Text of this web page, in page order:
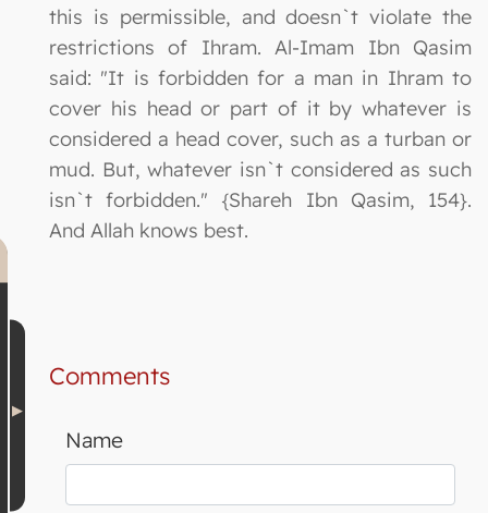
this is permissible, and doesn`t violate the
restrictions of Ihram. Al-Imam Ibn Qasim
said: "It is forbidden for a man in Ihram to
cover his head or part of it by whatever is
considered a head cover, such as a turban or
mud. But, whatever isn`t considered as such
isn`t forbidden." {Shareh Ibn Qasim, 154}.
And Allah knows best.
Comments
Name